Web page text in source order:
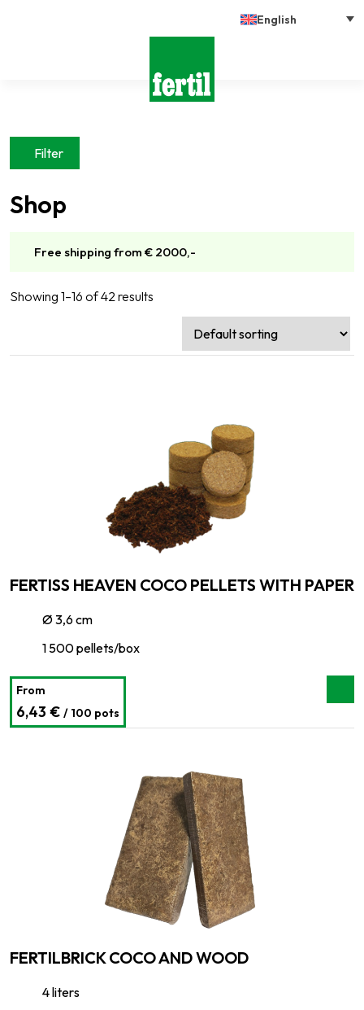
English
Filter
Shop
Free shipping from € 2000,-
Showing 1–16 of 42 results
FERTISS HEAVEN COCO PELLETS WITH PAPER
Ø 3,6 cm
1 500 pellets/box
From
6,43 € / 100 pots
FERTILBRICK COCO AND WOOD
4 liters